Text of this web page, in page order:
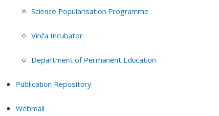
Science Popularisation Programme
Vinča Incubator
Department of Permanent Education
Publication Repository
Webmail